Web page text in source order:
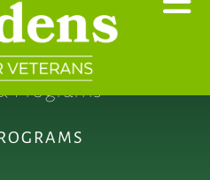
Programs